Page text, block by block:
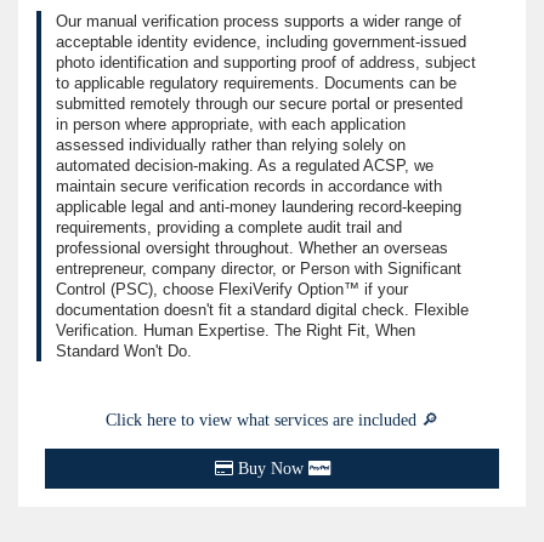
Our manual verification process supports a wider range of
acceptable identity evidence, including government-issued
photo identification and supporting proof of address, subject
to applicable regulatory requirements. Documents can be
submitted remotely through our secure portal or presented
in person where appropriate, with each application
assessed individually rather than relying solely on
automated decision-making. As a regulated ACSP, we
maintain secure verification records in accordance with
applicable legal and anti-money laundering record-keeping
requirements, providing a complete audit trail and
professional oversight throughout. Whether an overseas
entrepreneur, company director, or Person with Significant
Control (PSC), choose FlexiVerify Option™ if your
documentation doesn't fit a standard digital check. Flexible
Verification. Human Expertise. The Right Fit, When
Standard Won't Do.
Click here to view what services are included 🔎
Buy Now